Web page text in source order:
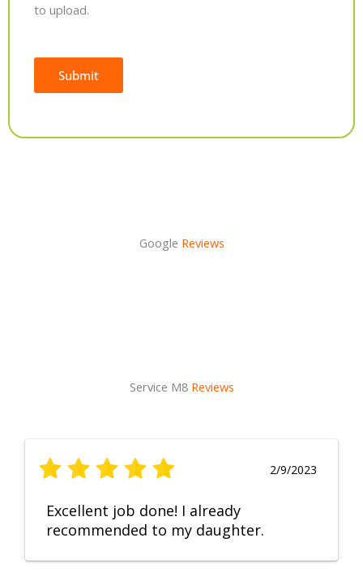
to upload.
Submit
Google Reviews
Service M8 Reviews
2/9/2023
Excellent job done! I already
recommended to my daughter.